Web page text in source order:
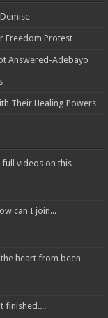
Freedom Protest
Answered-Adebayo
Their Healing Powers
full videos on this
can I join...
heart from been
finished....